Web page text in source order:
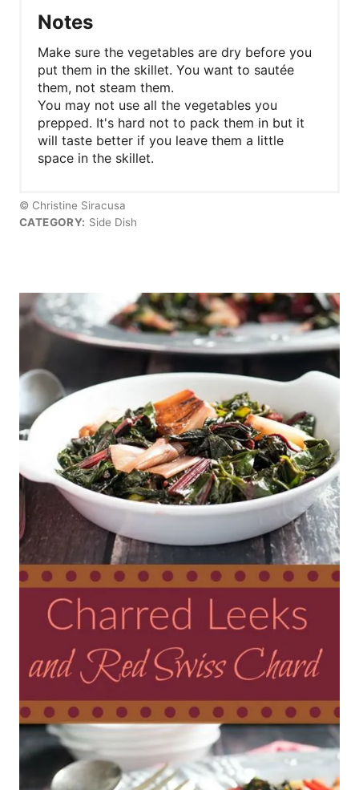
Notes
Make sure the vegetables are dry before you
put them in the skillet. You want to sautée
them, not steam them.
You may not use all the vegetables you
prepped. It's hard not to pack them in but it
will taste better if you leave them a little
space in the skillet.
© Christine Siracusa
CATEGORY: Side Dish